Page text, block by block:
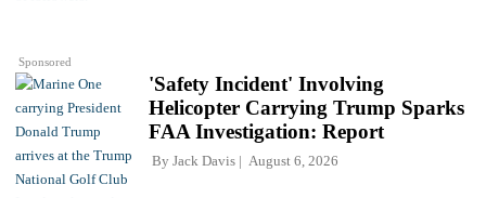
Sponsored
'Safety Incident' Involving
Helicopter Carrying Trump Sparks
FAA Investigation: Report
By Jack Davis August 6, 2026